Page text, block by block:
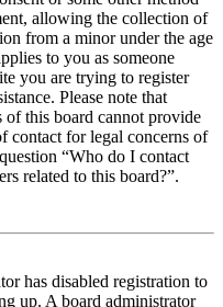
allowing the collection of
from a minor under the age
to you as someone
you are trying to register
Please note that
this board cannot provide
contact for legal concerns of
“Who do I contact
related to this board?”.
has disabled registration to
up. A board administrator